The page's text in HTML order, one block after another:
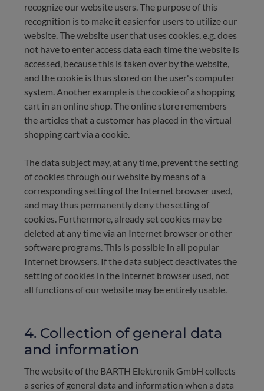
recognize our website users. The purpose of this
recognition is to make it easier for users to utilize our
website. The website user that uses cookies, e.g. does
not have to enter access data each time the website is
accessed, because this is taken over by the website,
and the cookie is thus stored on the user's computer
system. Another example is the cookie of a shopping
cart in an online shop. The online store remembers
the articles that a customer has placed in the virtual
shopping cart via a cookie.
The data subject may, at any time, prevent the setting
of cookies through our website by means of a
corresponding setting of the Internet browser used,
and may thus permanently deny the setting of
cookies. Furthermore, already set cookies may be
deleted at any time via an Internet browser or other
software programs. This is possible in all popular
Internet browsers. If the data subject deactivates the
setting of cookies in the Internet browser used, not
all functions of our website may be entirely usable.
4. Collection of general data
and information
The website of the BARTH Elektronik GmbH collects
a series of general data and information when a data